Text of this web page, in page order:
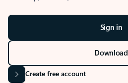
Sign in
Download
Create free account